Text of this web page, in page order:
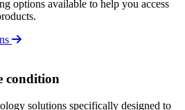
options available to help you access
condition
solutions specifically designed to